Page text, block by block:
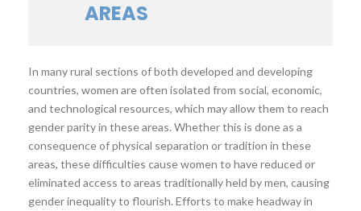
AREAS
In many rural sections of both developed and developing
countries, women are often isolated from social, economic,
and technological resources, which may allow them to reach
gender parity in these areas. Whether this is done as a
consequence of physical separation or tradition in these
areas, these difficulties cause women to have reduced or
eliminated access to areas traditionally held by men, causing
gender inequality to flourish. Efforts to make headway in